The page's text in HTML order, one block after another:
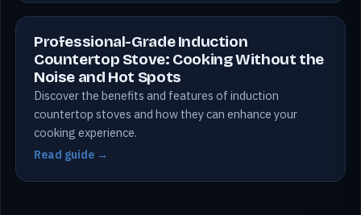
Professional-Grade Induction
Countertop Stove: Cooking Without the
Noise and Hot Spots
Discover the benefits and features of induction
countertop stoves and how they can enhance your
cooking experience.
Read guide →